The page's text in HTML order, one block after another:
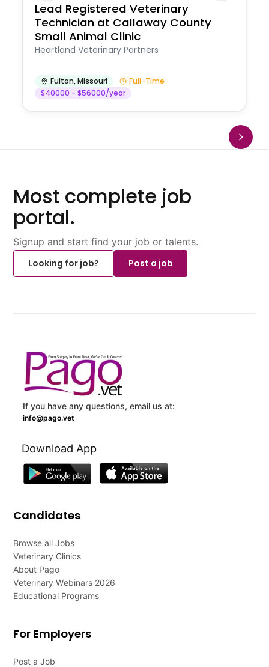
Lead Registered Veterinary
Technician at Callaway County
Small Animal Clinic
Heartland Veterinary Partners
Fulton,Missouri
Full-Time
$40000 - $56000/year
Most complete job
portal.
Signup and start find your job or talents.
Looking for job?
Post a job
If you have any questions, email us at:
info@pago.vet
Download App
Candidates
Browse all Jobs
Veterinary Clinics
About Pago
Veterinary Webinars 2026
Educational Programs
For Employers
Post a Job